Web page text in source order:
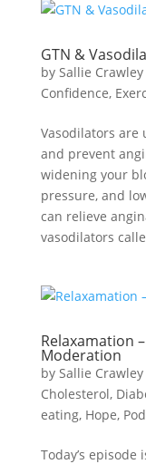
GTN &
by Sallie Crawley
Confidence,
Vasodilators are
and prevent
widening your
pressure, and
can relieve
vasodilators
Relaxamation
Moderation
by Sallie Crawley
Cholesterol,
eating, Hope,
Today’s